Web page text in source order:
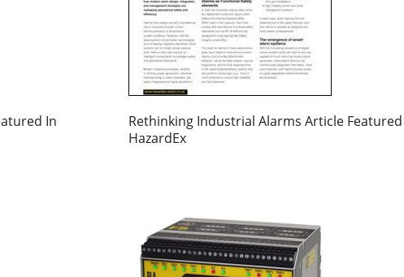
In
Rethinking Industrial Alarms Article
HazardEx